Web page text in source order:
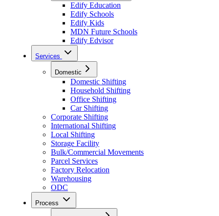
Edify Education
Edify Schools
Edify Kids
MDN Future Schools
Edify Edvisor
Services
Domestic
Domestic Shifting
Household Shifting
Office Shifting
Car Shifting
Corporate Shifting
International Shifting
Local Shifting
Storage Facility
Bulk/Commercial Movements
Parcel Services
Factory Relocation
Warehousing
ODC
Process